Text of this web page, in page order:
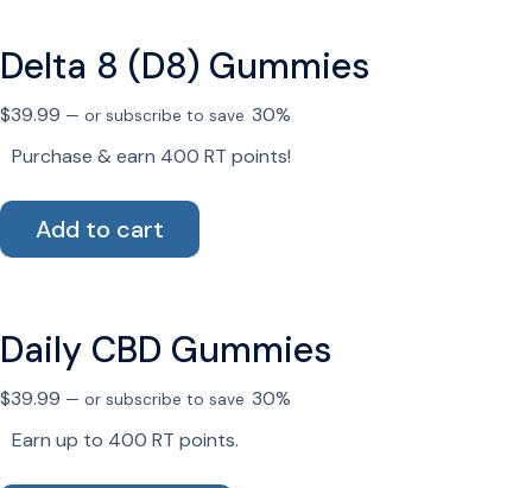
The
may
be
Delta 8 (D8) Gummies
$39.99 — or subscribe to save 30%
Purchase & earn 400 RT points!
Add to cart
Daily CBD Gummies
$39.99 — or subscribe to save 30%
Earn up to 400 RT points.